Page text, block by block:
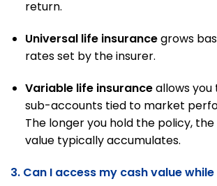
return.
Universal life insurancegrows
rates set by the insurer.
Variable life insuranceallows you
sub-accounts tied to market
The longer you hold the policy,
value typically accumulates.
3. Can I access my cash value while